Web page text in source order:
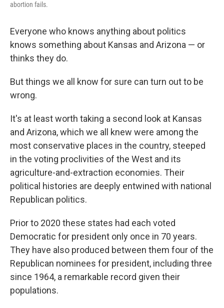
abortion fails.
Everyone who knows anything about politics
knows something about Kansas and Arizona — or
thinks they do.
But things we all know for sure can turn out to be
wrong.
It's at least worth taking a second look at Kansas
and Arizona, which we all knew were among the
most conservative places in the country, steeped
in the voting proclivities of the West and its
agriculture-and-extraction economies. Their
political histories are deeply entwined with national
Republican politics.
Prior to 2020 these states had each voted
Democratic for president only once in 70 years.
They have also produced between them four of the
Republican nominees for president, including three
since 1964, a remarkable record given their
populations.